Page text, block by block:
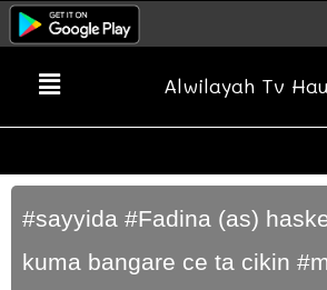
Alwilayah Tv
#sayyida #Fadina (as)
kuma bangare ce ta cikin